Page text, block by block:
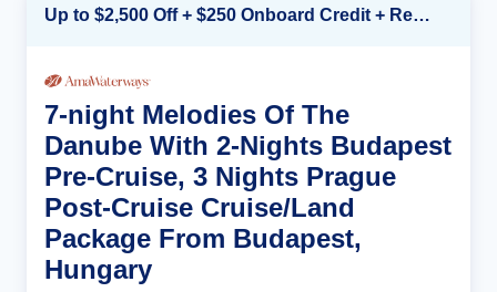
Up to $2,500 Off + $250 Onboard Credit + Reduced Airfare*
7-night Melodies Of The
Danube With 2-Nights Budapest
Pre-Cruise, 3 Nights Prague
Post-Cruise Cruise/Land
Package From Budapest,
Hungary